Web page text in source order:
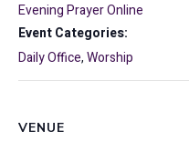
Evening Prayer Online
Event Categories:
Daily Office,Worship
VENUE